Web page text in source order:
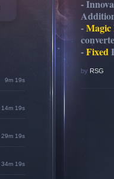
9m 18s
14m 18s
29m 18s
34m 18s
-
-Magic
-Fixed
by RSG